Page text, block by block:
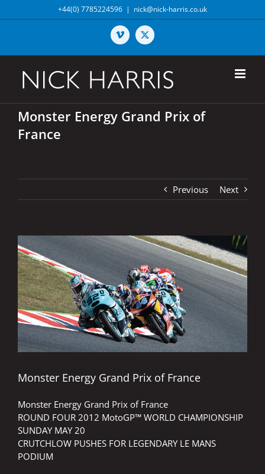
to
+44(0) 7785224596 | nick@nick-harris.co.uk
Vimeo X
Monster Energy Grand Prix of
France
Previous Next
View
Larger
Image
Monster Energy Grand Prix of France
Monster Energy Grand Prix of France
ROUND FOUR 2012 MotoGP™ WORLD CHAMPIONSHIP
SUNDAY MAY 20
CRUTCHLOW PUSHES FOR LEGENDARY LE MANS
PODIUM